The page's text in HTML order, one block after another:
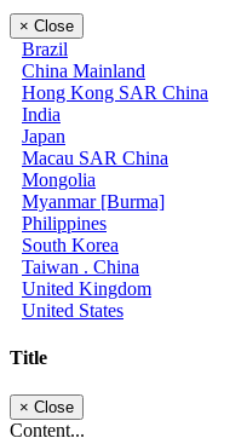
× Close
Brazil
China Mainland
Hong Kong SAR China
India
Japan
Macau SAR China
Mongolia
Myanmar [Burma]
Philippines
South Korea
Taiwan . China
United Kingdom
United States
Title
× Close
Content...